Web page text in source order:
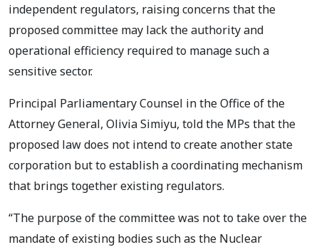
independent regulators, raising concerns that the
proposed committee may lack the authority and
operational efficiency required to manage such a
sensitive sector.
Principal Parliamentary Counsel in the Office of the
Attorney General, Olivia Simiyu, told the MPs that the
proposed law does not intend to create another state
corporation but to establish a coordinating mechanism
that brings together existing regulators.
“The purpose of the committee was not to take over the
mandate of existing bodies such as the Nuclear